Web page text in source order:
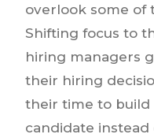
overlook some of
Shifting focus to
hiring managers
their hiring
their time to build
candidate instead